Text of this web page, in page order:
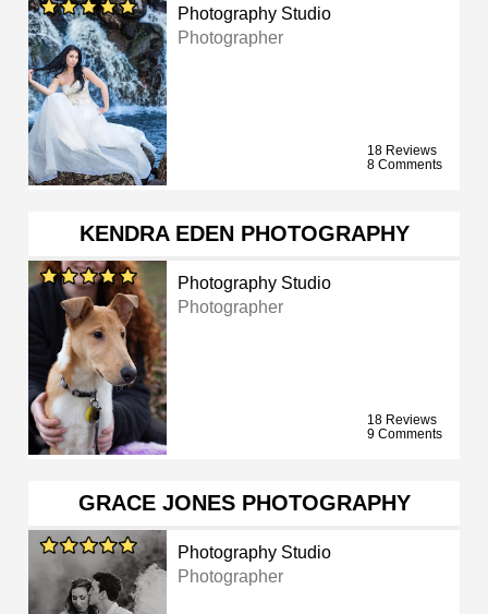
Photography Studio
Photographer
18 Reviews
8 Comments
KENDRA EDEN PHOTOGRAPHY
Photography Studio
Photographer
18 Reviews
9 Comments
GRACE JONES PHOTOGRAPHY
Photography Studio
Photographer